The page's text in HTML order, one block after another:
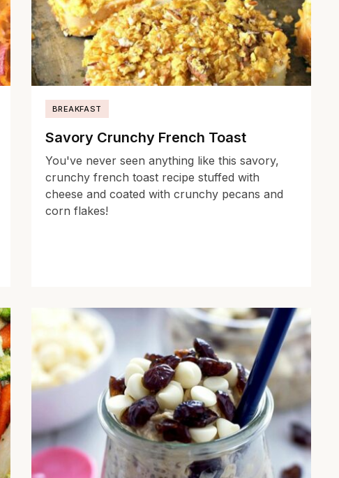
BREAKFAST
Savory Crunchy French Toast
You've never seen anything like this savory,
crunchy french toast recipe stuffed with
cheese and coated with crunchy pecans and
corn flakes!